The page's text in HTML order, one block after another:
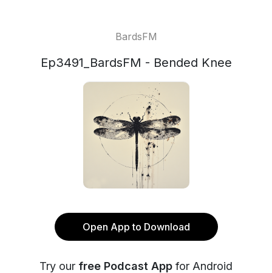
BardsFM
Ep3491_BardsFM - Bended Knee
Open App to Download
Try our free Podcast App for Android